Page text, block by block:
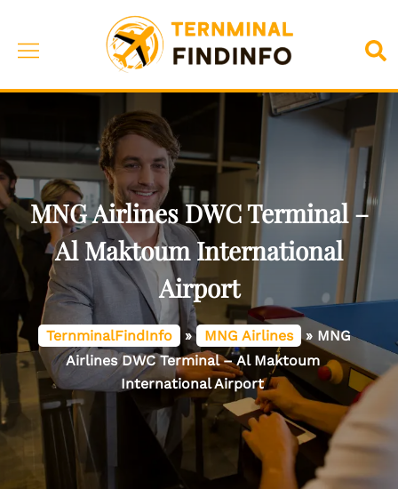
content
Toggle
MNG Airlines DWC Terminal –
Al Maktoum International
Airport
TernminalFindInfo » MNG Airlines » MNG
Airlines DWC Terminal – Al Maktoum
International Airport